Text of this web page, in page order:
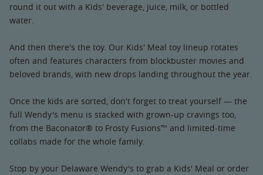
round it out with a Kids' beverage, juice, milk, or bottled
water.
And then there's the toy. Our Kids' Meal toy lineup rotates
often and features characters from blockbuster movies and
beloved brands, with new drops landing throughout the year.
Once the kids are sorted, don't forget to treat yourself — the
full Wendy's menu is stacked with grown-up cravings too,
from the Baconator® to Frosty Fusions™ and limited-time
collabs made for the whole family.
Stop by your Delaware Wendy's to grab a Kids' Meal or order